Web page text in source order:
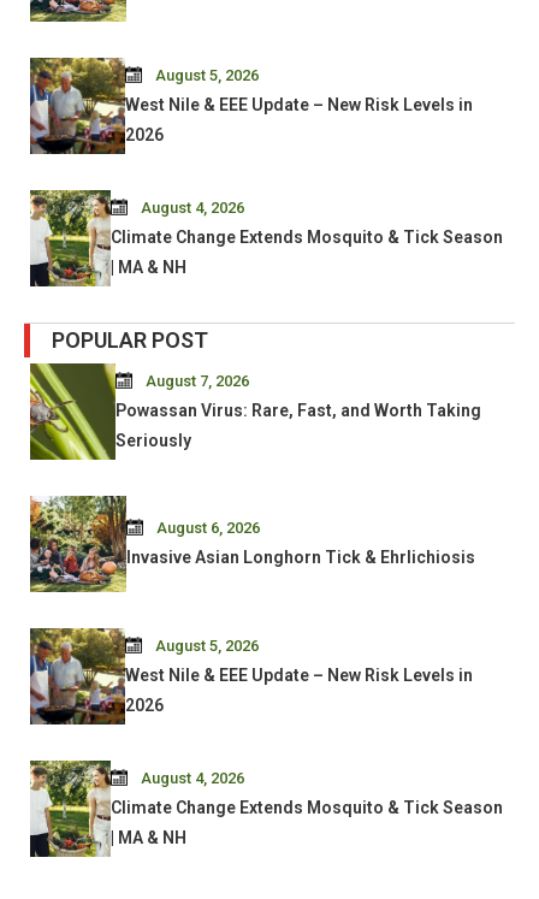
West Nile & EEE Update – New Risk Levels in
2026
August 5, 2026
Climate Change Extends Mosquito & Tick Season
| MA & NH
August 4, 2026
POPULAR POST
Powassan Virus: Rare, Fast, and Worth Taking
Seriously
August 7, 2026
Invasive Asian Longhorn Tick & Ehrlichiosis
August 6, 2026
West Nile & EEE Update – New Risk Levels in
2026
August 5, 2026
Climate Change Extends Mosquito & Tick Season
| MA & NH
August 4, 2026